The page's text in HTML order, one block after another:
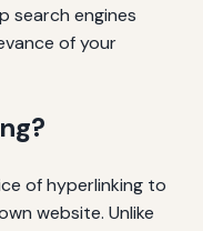
search engines
of your
of hyperlinking to
website. Unlike